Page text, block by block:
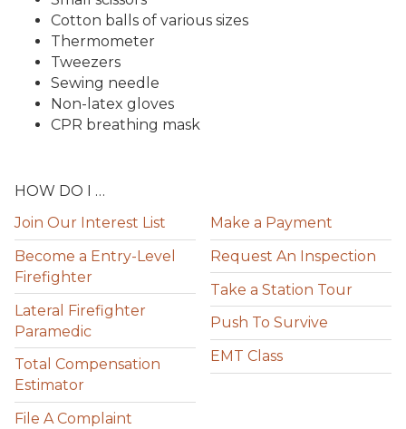
Cotton balls of various sizes
Thermometer
Tweezers
Sewing needle
Non-latex gloves
CPR breathing mask
HOW DO I …
Join Our Interest List
Become a Entry-Level
Firefighter
Lateral Firefighter
Paramedic
Total Compensation
Estimator
File A Complaint
Make a Payment
Request An Inspection
Take a Station Tour
Push To Survive
EMT Class